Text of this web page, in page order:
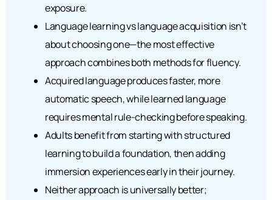
exposure.
Language learning vs language acquisition isn’t
about choosing one—the most effective
approach combines both methods for fluency.
Acquired language produces faster, more
automatic speech, while learned language
requires mental rule-checking before speaking.
Adults benefit from starting with structured
learning to build a foundation, then adding
immersion experiences early in their journey.
Neither approach is universally better;